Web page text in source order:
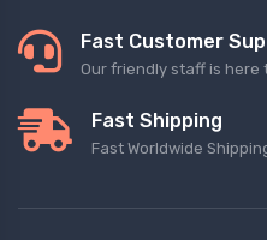
Fast Customer
Our friendly staff is here
Fast Shipping
Fast Worldwide